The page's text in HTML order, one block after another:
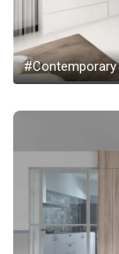
#Contemporary